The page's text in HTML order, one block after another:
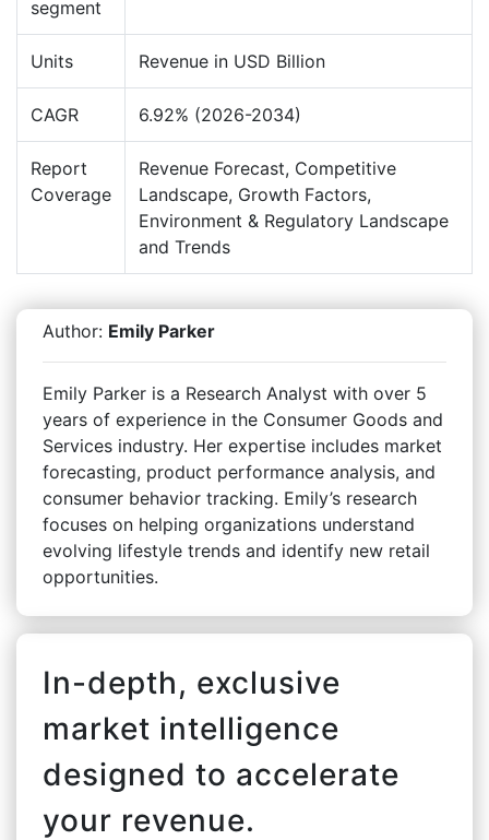
segment
Units Revenue in USD Billion
CAGR 6.92% (2026-2034)
Report
Coverage
Revenue Forecast, Competitive
Landscape, Growth Factors,
Environment & Regulatory Landscape
and Trends
Author: Emily Parker
Emily Parker is a Research Analyst with over 5
years of experience in the Consumer Goods and
Services industry. Her expertise includes market
forecasting, product performance analysis, and
consumer behavior tracking. Emily’s research
focuses on helping organizations understand
evolving lifestyle trends and identify new retail
opportunities.
In-depth, exclusive
market intelligence
designed to accelerate
your revenue.